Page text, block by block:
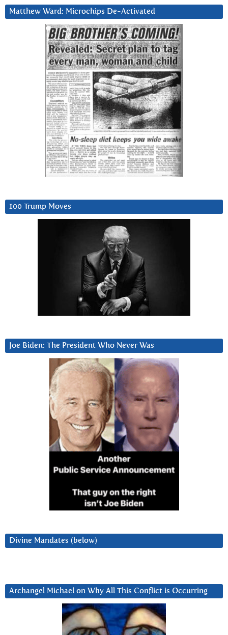
Matthew Ward: Microchips De-Activated
100 Trump Moves
Joe Biden: The President Who Never Was
Divine Mandates (below)
Archangel Michael on Why All This Conflict is Occurring